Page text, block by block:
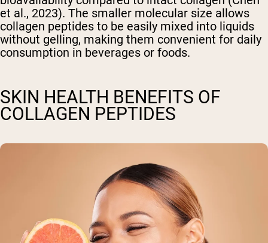
et al., 2023). The smaller molecular size allows
collagen peptides to be easily mixed into liquids
without gelling, making them convenient for daily
consumption in beverages or foods.
SKIN HEALTH BENEFITS OF
COLLAGEN PEPTIDES